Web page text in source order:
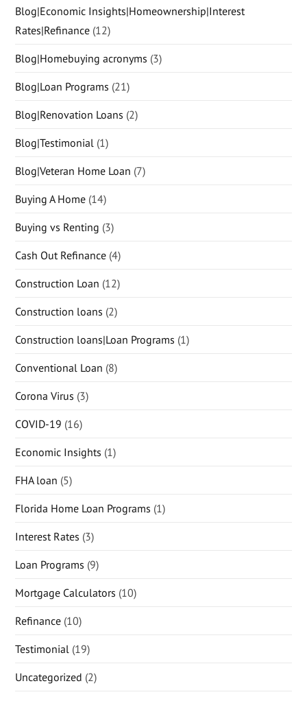
Blog|Economic Insights|Homeownership|Interest
Rates|Refinance (12)
Blog|Homebuying acronyms (3)
Blog|Loan Programs (21)
Blog|Renovation Loans (2)
Blog|Testimonial (1)
Blog|Veteran Home Loan (7)
Buying A Home (14)
Buying vs Renting (3)
Cash Out Refinance (4)
Construction Loan (12)
Construction loans (2)
Construction loans|Loan Programs (1)
Conventional Loan (8)
Corona Virus (3)
COVID-19 (16)
Economic Insights (1)
FHA loan (5)
Florida Home Loan Programs (1)
Interest Rates (3)
Loan Programs (9)
Mortgage Calculators (10)
Refinance (10)
Testimonial (19)
Uncategorized (2)